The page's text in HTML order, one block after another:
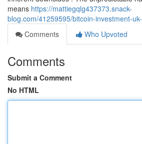
means https://mattiegqlg437373.snack-
blog.com/41259595/bitcoin-investment-
Comments
Who Upvoted
Comments
Submit a Comment
No HTML